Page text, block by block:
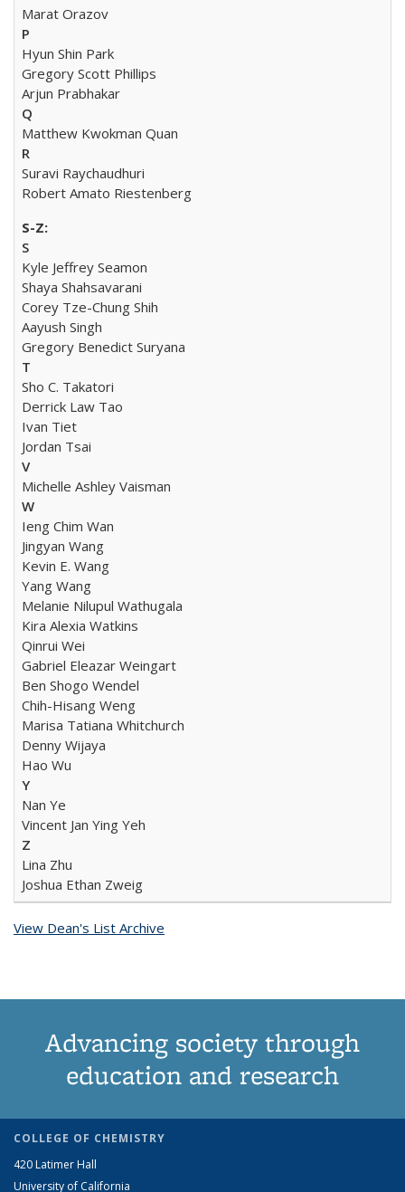
Marat Orazov
P
Hyun Shin Park
Gregory Scott Phillips
Arjun Prabhakar
Q
Matthew Kwokman Quan
R
Suravi Raychaudhuri
Robert Amato Riestenberg
S
Kyle Jeffrey Seamon
Shaya Shahsavarani
Corey Tze-Chung Shih
Aayush Singh
Gregory Benedict Suryana
T
Sho C. Takatori
Derrick Law Tao
Ivan Tiet
Jordan Tsai
V
Michelle Ashley Vaisman
W
Ieng Chim Wan
Jingyan Wang
Kevin E. Wang
Yang Wang
Melanie Nilupul Wathugala
Kira Alexia Watkins
Qinrui Wei
Gabriel Eleazar Weingart
Ben Shogo Wendel
Chih-Hisang Weng
Marisa Tatiana Whitchurch
Denny Wijaya
Hao Wu
Y
Nan Ye
Vincent Jan Ying Yeh
Z
Lina Zhu
Joshua Ethan Zweig
View Dean's List Archive
Advancing society through
education and research
COLLEGE OF CHEMISTRY
420 Latimer Hall
University of California